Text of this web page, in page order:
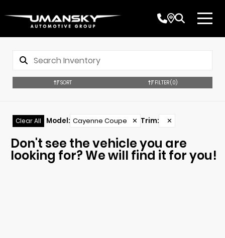
SORT FILTER(0)
Clear All Model: Cayenne Coupe ✕ Trim: ✕
Don't see the vehicle you are
looking for? We will find it for you!